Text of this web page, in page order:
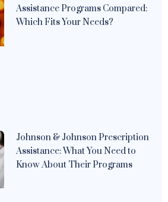
Assistance Programs Compared:
Which Fits Your Needs?
Johnson & Johnson Prescription
Assistance: What You Need to
Know About Their Programs